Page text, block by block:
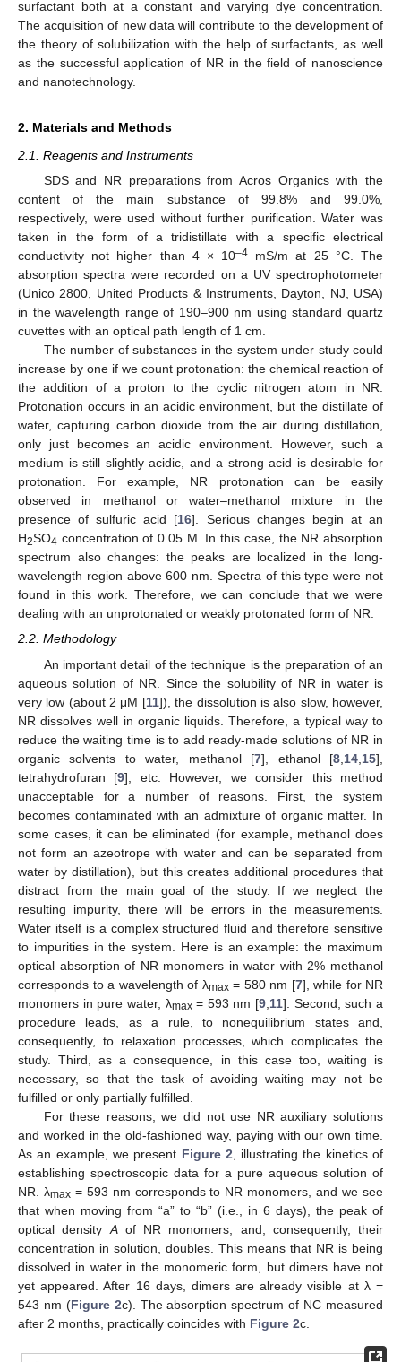
surfactant both at a constant and varying dye concentration.
The acquisition of new data will contribute to the development of
the theory of solubilization with the help of surfactants, as well
as the successful application of NR in the field of nanoscience
and nanotechnology.
2. Materials and Methods
2.1. Reagents and Instruments
SDS and NR preparations from Acros Organics with the
content of the main substance of 99.8% and 99.0%,
respectively, were used without further purification. Water was
taken in the form of a tridistillate with a specific electrical
conductivity not higher than 4 × 10–4 mS/m at 25 °C. The
absorption spectra were recorded on a UV spectrophotometer
(Unico 2800, United Products & Instruments, Dayton, NJ, USA)
in the wavelength range of 190–900 nm using standard quartz
cuvettes with an optical path length of 1 cm.
The number of substances in the system under study could
increase by one if we count protonation: the chemical reaction of
the addition of a proton to the cyclic nitrogen atom in NR.
Protonation occurs in an acidic environment, but the distillate of
water, capturing carbon dioxide from the air during distillation,
only just becomes an acidic environment. However, such a
medium is still slightly acidic, and a strong acid is desirable for
protonation. For example, NR protonation can be easily
observed in methanol or water–methanol mixture in the
presence of sulfuric acid [16]. Serious changes begin at an
H2SO4 concentration of 0.05 M. In this case, the NR absorption
spectrum also changes: the peaks are localized in the long-
wavelength region above 600 nm. Spectra of this type were not
found in this work. Therefore, we can conclude that we were
dealing with an unprotonated or weakly protonated form of NR.
2.2. Methodology
An important detail of the technique is the preparation of an
aqueous solution of NR. Since the solubility of NR in water is
very low (about 2 μM [11]), the dissolution is also slow, however,
NR dissolves well in organic liquids. Therefore, a typical way to
reduce the waiting time is to add ready-made solutions of NR in
organic solvents to water, methanol [7], ethanol [8 14 15],
tetrahydrofuran [9], etc. However, we consider this method
unacceptable for a number of reasons. First, the system
becomes contaminated with an admixture of organic matter. In
some cases, it can be eliminated (for example, methanol does
not form an azeotrope with water and can be separated from
water by distillation), but this creates additional procedures that
distract from the main goal of the study. If we neglect the
resulting impurity, there will be errors in the measurements.
Water itself is a complex structured fluid and therefore sensitive
to impurities in the system. Here is an example: the maximum
optical absorption of NR monomers in water with 2% methanol
corresponds to a wavelength of λmax= 580 nm [7], while for NR
monomers in pure water, λmax= 593 nm [9 11]. Second, such a
procedure leads, as a rule, to nonequilibrium states and,
consequently, to relaxation processes, which complicates the
study. Third, as a consequence, in this case too, waiting is
necessary, so that the task of avoiding waiting may not be
fulfilled or only partially fulfilled.
For these reasons, we did not use NR auxiliary solutions
and worked in the old-fashioned way, paying with our own time.
As an example, we present Figure 2 , illustrating the kinetics of
establishing spectroscopic data for a pure aqueous solution of
NR. λmax= 593 nm corresponds to NR monomers, and we see
that when moving from “a” to “b” (i.e., in 6 days), the peak of
optical density Aof NR monomers, and, consequently, their
concentration in solution, doubles. This means that NR is being
dissolved in water in the monomeric form, but dimers have not
yet appeared. After 16 days, dimers are already visible at λ =
543 nm (Figure 2c). The absorption spectrum of NC measured
after 2 months, practically coincides with Figure 2c.